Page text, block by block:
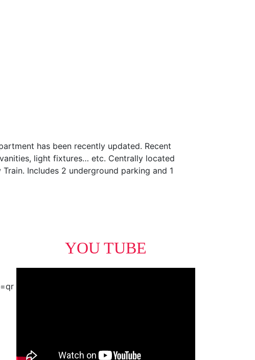
has been recently updated. Recent
light fixtures… etc. Centrally located
Includes 2 underground parking and 1
YOU TUBE